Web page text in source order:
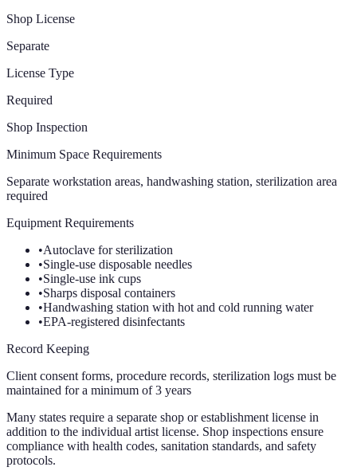
Shop License
Separate
License Type
Required
Shop Inspection
Minimum Space Requirements
Separate workstation areas, handwashing station, sterilization area
required
Equipment Requirements
•Autoclave for sterilization
•Single-use disposable needles
•Single-use ink cups
•Sharps disposal containers
•Handwashing station with hot and cold running water
•EPA-registered disinfectants
Record Keeping
Client consent forms, procedure records, sterilization logs must be
maintained for a minimum of 3 years
Many states require a separate shop or establishment license in
addition to the individual artist license. Shop inspections ensure
compliance with health codes, sanitation standards, and safety
protocols.